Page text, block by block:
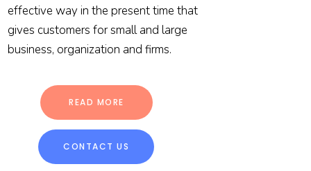
CONTACT US
READ MORE
effective way in the present time that
gives customers for small and large
business, organization and firms.